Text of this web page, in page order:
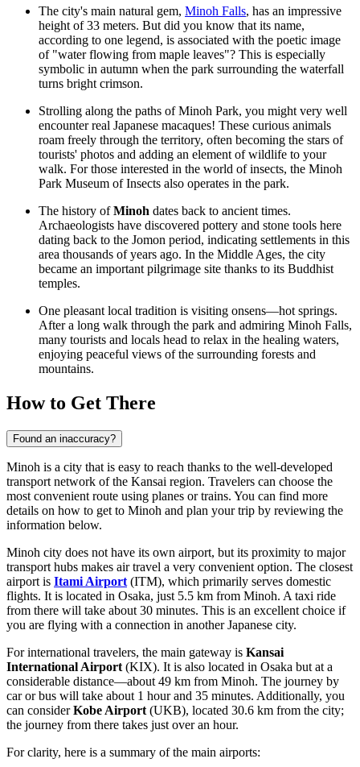
The city's main natural gem, Minoh Falls, has an impressive
height of 33 meters. But did you know that its name,
according to one legend, is associated with the poetic image
of "water flowing from maple leaves"? This is especially
symbolic in autumn when the park surrounding the waterfall
turns bright crimson.
Strolling along the paths of Minoh Park, you might very well
encounter real Japanese macaques! These curious animals
roam freely through the territory, often becoming the stars of
tourists' photos and adding an element of wildlife to your
walk. For those interested in the world of insects, the Minoh
Park Museum of Insects also operates in the park.
The history ofMinoh dates back to ancient times.
Archaeologists have discovered pottery and stone tools here
dating back to the Jomon period, indicating settlements in this
area thousands of years ago. In the Middle Ages, the city
became an important pilgrimage site thanks to its Buddhist
temples.
One pleasant local tradition is visiting onsens—hot springs.
After a long walk through the park and admiring Minoh Falls,
many tourists and locals head to relax in the healing waters,
enjoying peaceful views of the surrounding forests and
mountains.
How to Get There
Found an inaccuracy?
Minoh is a city that is easy to reach thanks to the well-developed
transport network of the Kansai region. Travelers can choose the
most convenient route using planes or trains. You can find more
details on how to get to Minoh and plan your trip by reviewing the
information below.
Minoh city does not have its own airport, but its proximity to major
transport hubs makes air travel a very convenient option. The closest
airport is Itami Airport (ITM), which primarily serves domestic
flights. It is located in Osaka, just 5.5 km from Minoh. A taxi ride
from there will take about 30 minutes. This is an excellent choice if
you are flying with a connection in another Japanese city.
For international travelers, the main gateway is Kansai
International Airport (KIX). It is also located in Osaka but at a
considerable distance—about 49 km from Minoh. The journey by
car or bus will take about 1 hour and 35 minutes. Additionally, you
can considerKobe Airport (UKB), located 30.6 km from the city;
the journey from there takes just over an hour.
For clarity, here is a summary of the main airports: